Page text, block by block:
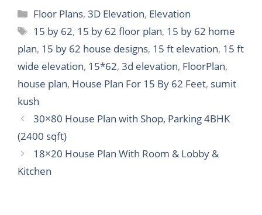
Categories
Floor Plans,3D Elevation, Elevation
Tags
15 by 62, 15 by 62 floor plan, 15 by 62 home
plan, 15 by 62 house designs, 15 ft elevation, 15 ft
wide elevation, 15*62, 3d elevation, FloorPlan,
house plan, House Plan For 15 By 62 Feet, sumit
kush
30×80 House Plan with Shop, Parking 4BHK
(2400 sqft)
18×20 House Plan With Room & Lobby &
Kitchen